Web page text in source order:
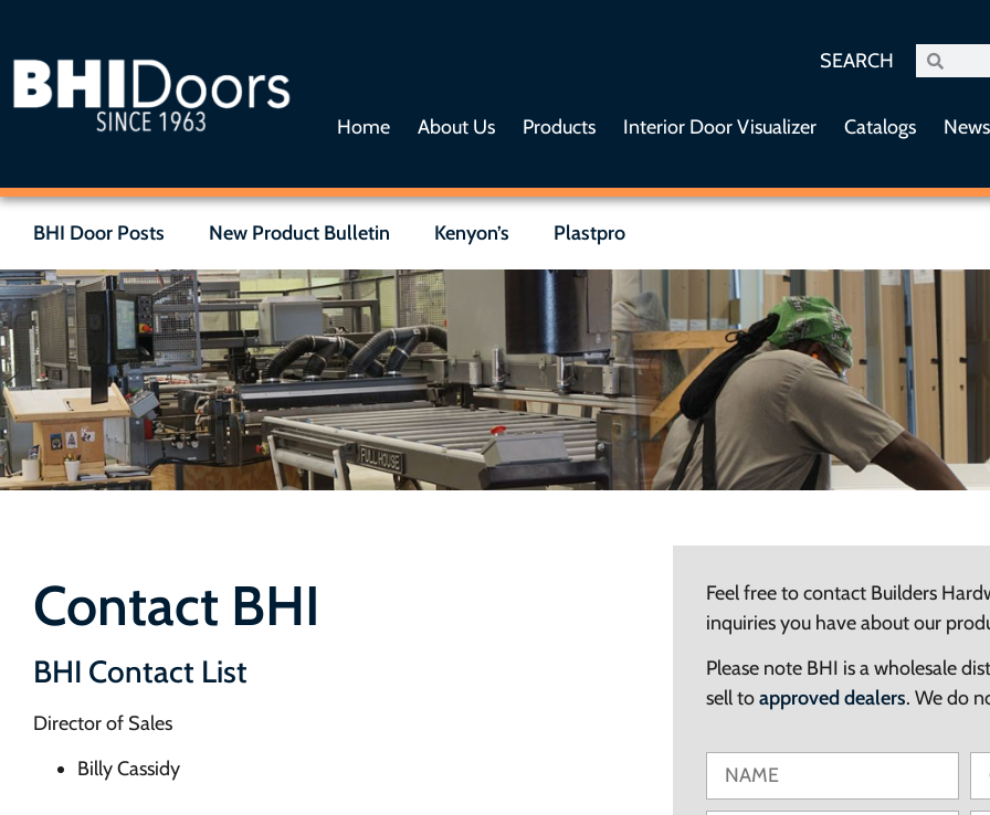
SEARCH
Home About Us Products Interior Door Visualizer Catalogs
BHI Door Posts New Product Bulletin Kenyon’s Plastpro
Contact BHI
BHI Contact List
Director of Sales
Billy Cassidy
Feel free to contact Builders
inquiries you have about our
Please note BHI is a wholesale
sell toapproved dealers. We do